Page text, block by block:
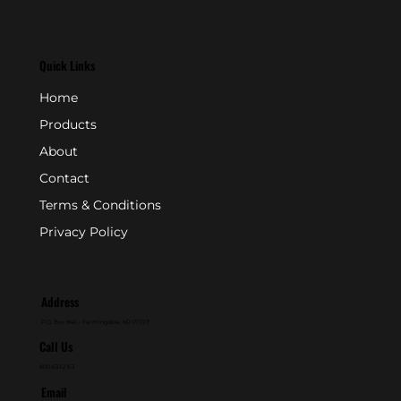
Quick Links
Home
Products
About
Contact
Terms & Conditions
Privacy Policy
Address
Call Us
Email